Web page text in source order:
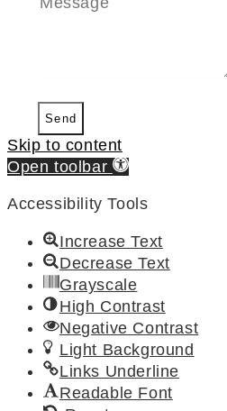
Send
Skip to content
Open toolbar
Accessibility Tools
Increase Text
Decrease Text
Grayscale
High Contrast
Negative Contrast
Light Background
Links Underline
Readable Font